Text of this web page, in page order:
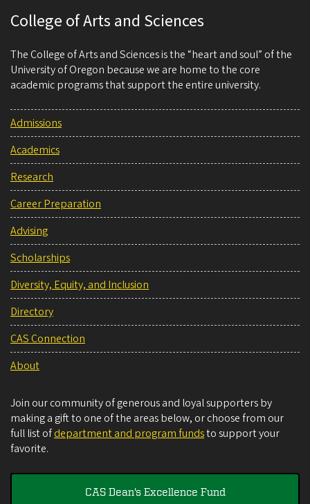
College of Arts and Sciences
The College of Arts and Sciences is the “heart and soul” of the
University of Oregon because we are home to the core
academic programs that support the entire university.
Admissions
Academics
Research
Career Preparation
Advising
Scholarships
Diversity, Equity, and Inclusion
Directory
CAS Connection
About
Join our community of generous and loyal supporters by
making a gift to one of the areas below, or choose from our
full list ofdepartment and program fundsto support your
favorite.
CAS Dean's Excellence Fund